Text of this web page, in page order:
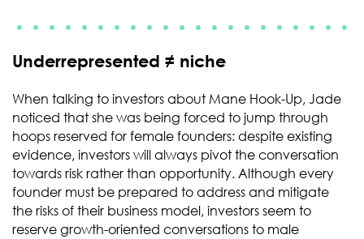
Underrepresented ≠ niche
When talking to investors about Mane Hook-Up, Jade
noticed that she was being forced to jump through
hoops reserved for female founders: despite existing
evidence, investors will always pivot the conversation
towards risk rather than opportunity. Although every
founder must be prepared to address and mitigate
the risks of their business model, investors seem to
reserve growth-oriented conversations to male